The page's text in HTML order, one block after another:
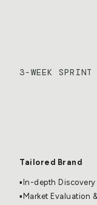
3-WEEK
Tailored Brand
▪️In-depth Discovery
▪️Market Evaluation